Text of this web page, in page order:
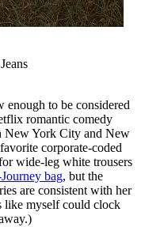
enough to be considered
romantic comedy
New York City and New
corporate-coded
wide-leg white trousers
bag, but the
are consistent with her
like myself could clock